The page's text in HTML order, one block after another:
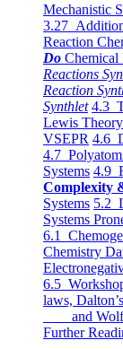
Mechanistic
3.27
Reaction
Do Chemical
Reactions
Reaction
Synthlet 4.3
Lewis Theory
VSEPR 4.6
4.7
Systems 4.9
Complexity
Systems 5.2
Systems
6.1
Chemistry
6.5
laws,
and
Further